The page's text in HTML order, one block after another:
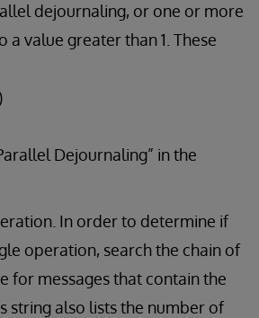
dejournaling, or one or more
value greater than 1. These
Dejournaling” in the
In order to determine if
operation, search the chain of
for messages that contain the
string also lists the number of